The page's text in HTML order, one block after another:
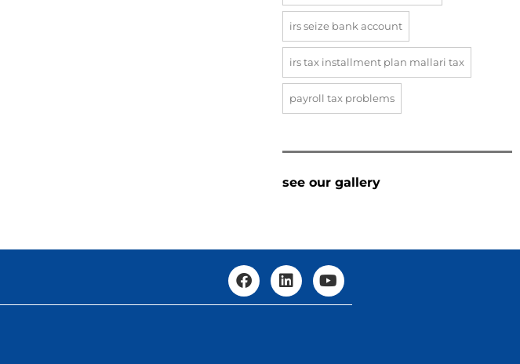
irs seize bank account
irs tax installment plan mallari tax
payroll tax problems
see our gallery